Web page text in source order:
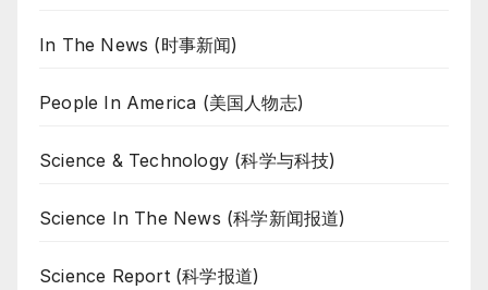
In The News (时事新闻)
People In America (美国人物志)
Science & Technology (科学与科技)
Science In The News (科学新闻报道)
Science Report (科学报道)